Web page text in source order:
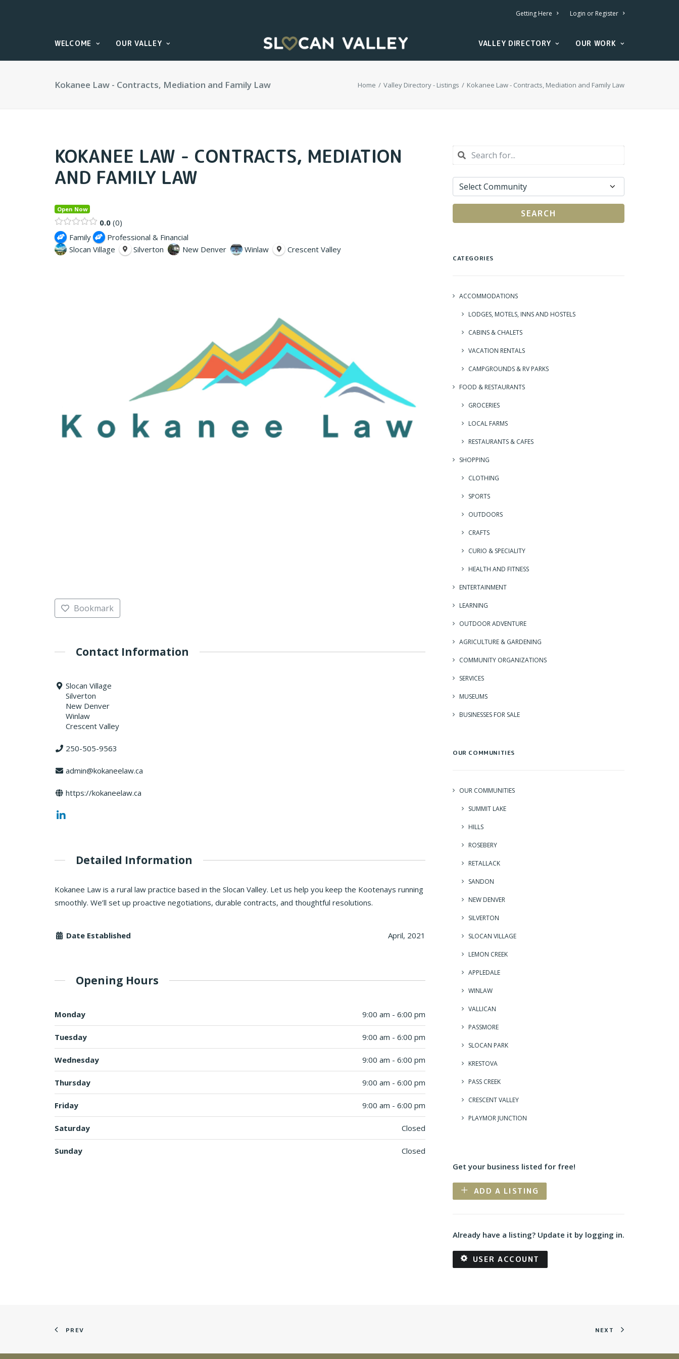
Getting Here Login or Register
WELCOME OUR VALLEY VALLEY DIRECTORY OUR WORK
Kokanee Law - Contracts, Mediation and Family Law Home Valley Directory - Listings Kokanee Law - Contracts, Mediation and Family Law
KOKANEE LAW - CONTRACTS, MEDIATION
AND FAMILY LAW
Open Now
0.0 0
Family
Professional & Financial
Slocan Village
Silverton New Denver Winlaw Crescent Valley
Bookmark
Contact Information
Slocan Village
Silverton
New Denver
Winlaw
Crescent Valley
250-505-9563
admin@kokaneelaw.ca
https://kokaneelaw.ca
Detailed Information
Kokanee Law is a rural law practice based in the Slocan Valley. Let us help you keep the Kootenays running
smoothly. We’ll set up proactive negotiations, durable contracts, and thoughtful resolutions.
Date Established April, 2021
Opening Hours
Monday 9:00 am - 6:00 pm
Tuesday 9:00 am - 6:00 pm
Wednesday 9:00 am - 6:00 pm
Thursday 9:00 am - 6:00 pm
Friday 9:00 am - 6:00 pm
Saturday Closed
Sunday Closed
SEARCH
CATEGORIES
ACCOMMODATIONS
LODGES, MOTELS, INNS AND HOSTELS
CABINS & CHALETS
VACATION RENTALS
CAMPGROUNDS & RV PARKS
FOOD & RESTAURANTS
GROCERIES
LOCAL FARMS
RESTAURANTS & CAFES
SHOPPING
CLOTHING
SPORTS
OUTDOORS
CRAFTS
CURIO & SPECIALITY
HEALTH AND FITNESS
ENTERTAINMENT
LEARNING
OUTDOOR ADVENTURE
AGRICULTURE & GARDENING
COMMUNITY ORGANIZATIONS
SERVICES
MUSEUMS
BUSINESSES FOR SALE
OUR COMMUNITIES
OUR COMMUNITIES
SUMMIT LAKE
HILLS
ROSEBERY
RETALLACK
SANDON
NEW DENVER
SILVERTON
SLOCAN VILLAGE
LEMON CREEK
APPLEDALE
WINLAW
VALLICAN
PASSMORE
SLOCAN PARK
KRESTOVA
PASS CREEK
CRESCENT VALLEY
PLAYMOR JUNCTION
Get your business listed for free!
ADD A LISTING
Already have a listing? Update it by logging in.
USER ACCOUNT
PREV NEXT